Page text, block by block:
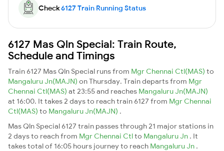
Check6127 Train Running Status
6127 Mas Qln Special: Train Route,
Schedule and Timings
Train 6127 Mas Qln Special runs from Mgr Chennai Ctl(MAS) to
Mangaluru Jn(MAJN) on Thursday. Train departs from Mgr
Chennai Ctl(MAS) at 23:55 and reaches Mangaluru Jn(MAJN)
at 16:00. It takes 2 days to reach train 6127 from Mgr Chennai
Ctl(MAS) to Mangaluru Jn(MAJN) .
Mas Qln Special 6127 train passes through 21 major stations in
2 days to reach from Mgr Chennai Ctlto Mangaluru Jn . It
takes total of 16:05 hours journey to reach Mangaluru Jn .